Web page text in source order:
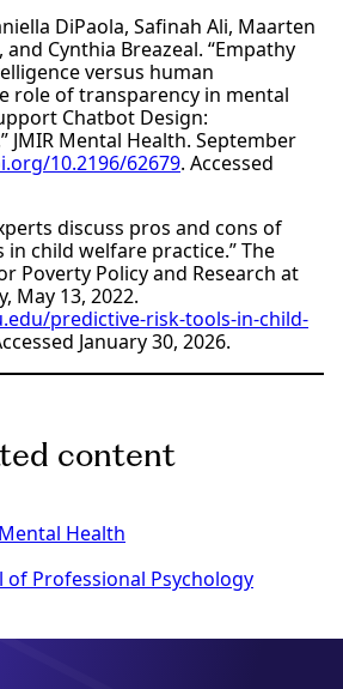
DiPaola, Safinah Ali, Maarten
and Cynthia Breazeal. “Empathy
versus human
role of transparency in mental
Chatbot Design:
JMIR Mental Health. September
10.2196/62679. Accessed
discuss pros and cons of
child welfare practice.” The
Poverty Policy and Research at
May 13, 2022.
predictive-risk-tools-in-child-
January 30, 2026.
content
Health
of Professional Psychology